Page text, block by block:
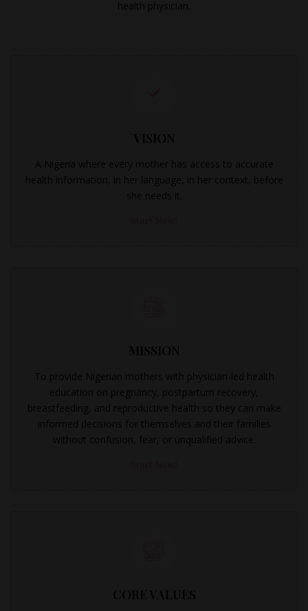
health physician.
VISION
A Nigeria where every mother has access to accurate
health information, in her language, in her context, before
she needs it.
MISSION
To provide Nigerian mothers with physician-led health
education on pregnancy, postpartum recovery,
breastfeeding, and reproductive health so they can make
informed decisions for themselves and their families
without confusion, fear, or unqualified advice.
CORE VALUES